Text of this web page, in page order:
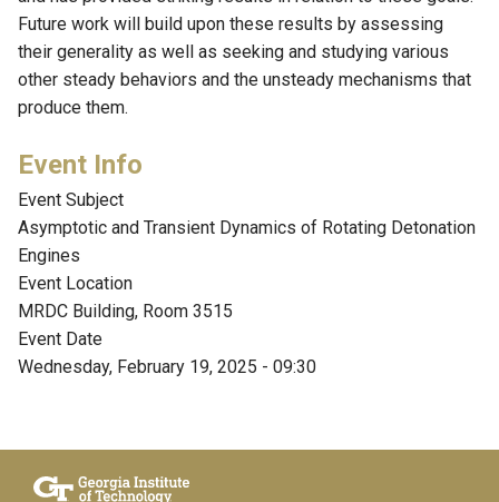
Future work will build upon these results by assessing
their generality as well as seeking and studying various
other steady behaviors and the unsteady mechanisms that
produce them.
Event Subject
Asymptotic and Transient Dynamics of Rotating Detonation
Engines
Event Location
MRDC Building, Room 3515
Event Date
Wednesday, February 19, 2025 - 09:30